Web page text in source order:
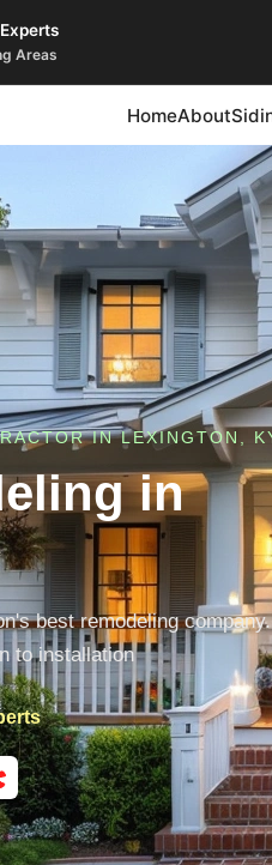
Areas
HomeAbout
IN LEXINGTON,
in
best remodeling
to installation